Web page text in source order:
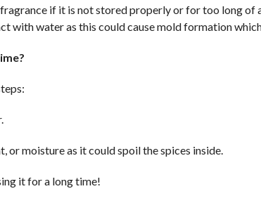
if it is not stored properly or for too long of
with water as this could cause mold formation
or moisture as it could spoil the spices inside.
it for a long time!